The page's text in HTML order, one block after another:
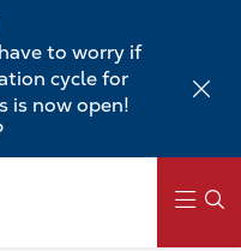
to worry if
cycle for
is now open!